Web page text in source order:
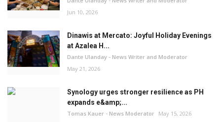
Jun 10, 2026
Dinawis at Mercato: Joyful Holiday Evenings
at Azalea H...
Dante Ulanday - News Writer and Moderator
May 21, 2026
Synology urges stronger resilience as PH
expands e&amp;...
Tomas Kauer - News Moderator May 15, 2026